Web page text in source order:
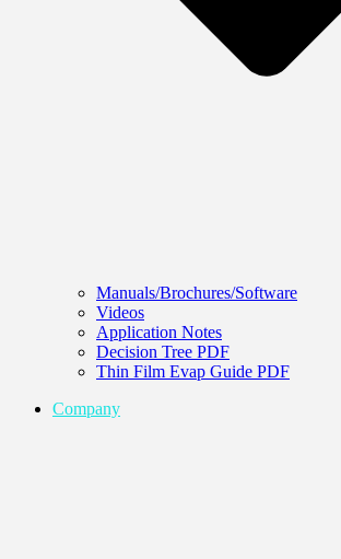
Manuals/Brochures/Software
Videos
Application Notes
Decision Tree PDF
Thin Film Evap Guide PDF
Company